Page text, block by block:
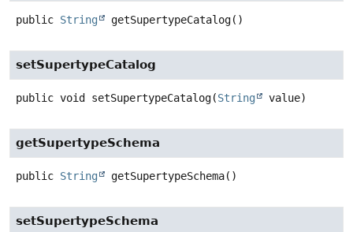
public String getSupertypeCatalog()
setSupertypeCatalog
public void setSupertypeCatalog(String value)
getSupertypeSchema
public String getSupertypeSchema()
setSupertypeSchema